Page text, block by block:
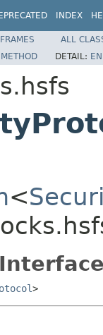
INDEX
ALL
METHOD DETAIL:
<
>